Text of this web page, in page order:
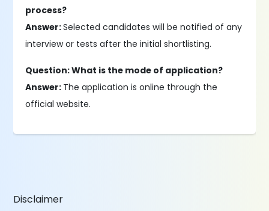
process?
Answer:Selected candidates will be notified of any
interview or tests after the initial shortlisting.
Question: What is the mode of application?
Answer: The application is online through the
official website.
Disclaimer